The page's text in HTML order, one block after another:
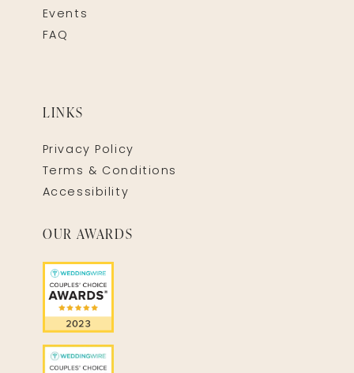
Events
FAQ
LINKS
Privacy Policy
Terms & Conditions
Accessibility
OUR AWARDS